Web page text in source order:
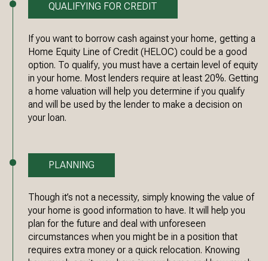
QUALIFYING FOR CREDIT
If you want to borrow cash against your home, getting a
Home Equity Line of Credit (HELOC) could be a good
option. To qualify, you must have a certain level of equity
in your home. Most lenders require at least 20%. Getting
a home valuation will help you determine if you qualify
and will be used by the lender to make a decision on
your loan.
PLANNING
Though it’s not a necessity, simply knowing the value of
your home is good information to have. It will help you
plan for the future and deal with unforeseen
circumstances when you might be in a position that
requires extra money or a quick relocation. Knowing